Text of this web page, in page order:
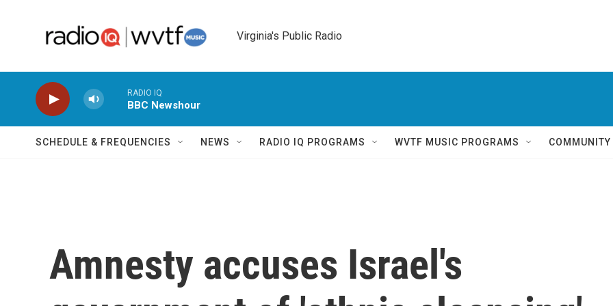
Virginia's Public Radio
RADIO IQ
BBC Newshour
SCHEDULE & FREQUENCIES NEWS RADIO IQ PROGRAMS WVTF MUSIC PROGRAMS
Amnesty accuses Israel's